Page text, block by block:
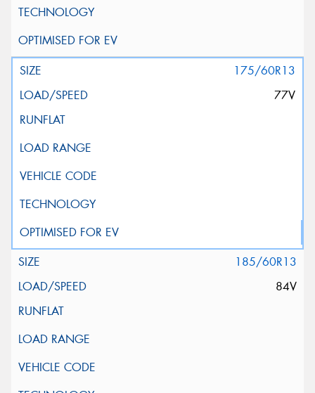
175/60R13
77V
185/60R13
84V